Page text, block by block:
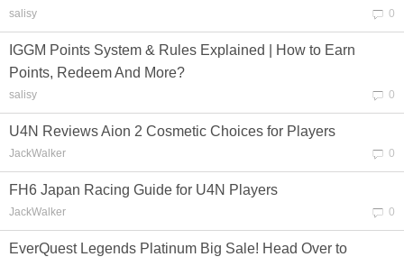
salisy 0
IGGM Points System & Rules Explained | How to Earn
Points, Redeem And More?
salisy 0
U4N Reviews Aion 2 Cosmetic Choices for Players
JackWalker 0
FH6 Japan Racing Guide for U4N Players
JackWalker 0
EverQuest Legends Platinum Big Sale! Head Over to